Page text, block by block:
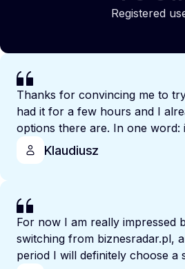
Registered
Thanks for convincing me to
had it for a few hours and I
options there are. In one word:
Klaudiusz
For now I am really impressed
switching from biznesradar.pl,
period I will definitely choose a